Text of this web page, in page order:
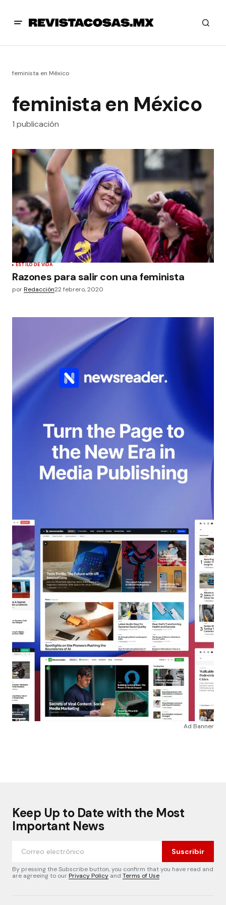
feminista en México
feminista en México
1 publicación
ESTILO DE VIDA
Razones para salir con una feminista
porRedacción22 febrero, 2020
Ad Banner
Keep Up to Date with the Most
Important News
Suscribir
By pressing the Subscribe button, you confirm that you have read and
are agreeing to ourPrivacy Policy and Terms of Use